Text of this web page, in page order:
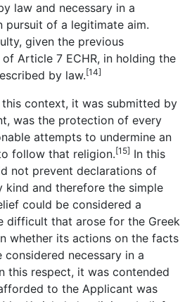
law and necessary in a
pursuit of a legitimate aim.
given the previous
Article 7 ECHR, in holding the
by law.[14]
context, it was submitted by
was the protection of every
attempts to undermine an
follow that religion.[15] In this
not prevent declarations of
kind and therefore the simple
could be considered a
difficult that arose for the Greek
whether its actions on the facts
necessary in a
this respect, it was contended
to the Applicant was